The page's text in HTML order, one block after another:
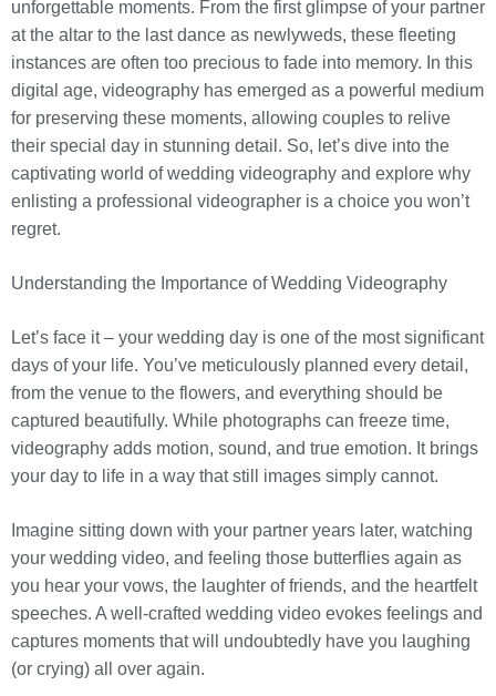
unforgettable moments. From the first glimpse of your partner
at the altar to the last dance as newlyweds, these fleeting
instances are often too precious to fade into memory. In this
digital age, videography has emerged as a powerful medium
for preserving these moments, allowing couples to relive
their special day in stunning detail. So, let’s dive into the
captivating world of wedding videography and explore why
enlisting a professional videographer is a choice you won’t
regret.
Understanding the Importance of Wedding Videography
Let’s face it – your wedding day is one of the most significant
days of your life. You’ve meticulously planned every detail,
from the venue to the flowers, and everything should be
captured beautifully. While photographs can freeze time,
videography adds motion, sound, and true emotion. It brings
your day to life in a way that still images simply cannot.
Imagine sitting down with your partner years later, watching
your wedding video, and feeling those butterflies again as
you hear your vows, the laughter of friends, and the heartfelt
speeches. A well-crafted wedding video evokes feelings and
captures moments that will undoubtedly have you laughing
(or crying) all over again.